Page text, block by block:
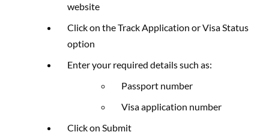
website
Click on the Track Application or Visa Status
option
Enter your required details such as:
Passport number
Visa application number
Click on Submit